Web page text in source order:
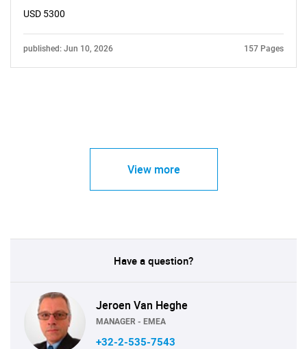
USD 5300
published: Jun 10, 2026 157 Pages
View more
Have a question?
Jeroen Van Heghe
MANAGER - EMEA
+32-2-535-7543